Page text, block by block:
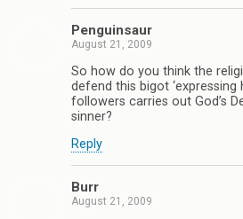
Penguinsaur
August 21, 2009
So how do you think the
defend this bigot ‘expressing
followers carries out God’s
sinner?
Reply
Burr
August 21, 2009